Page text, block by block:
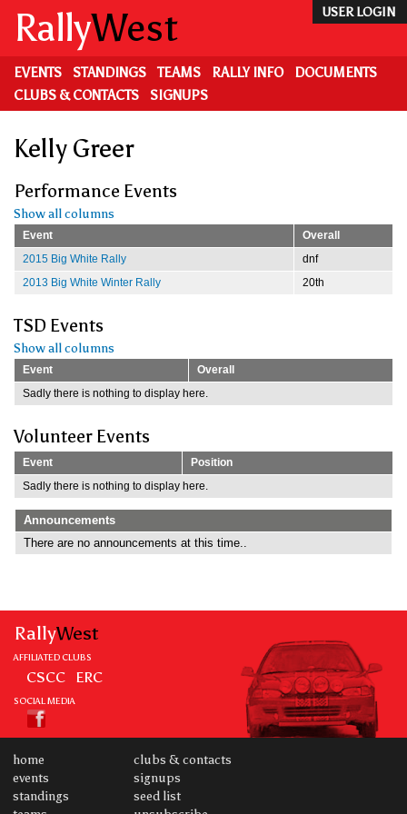
main
content
USER LOGIN
RallyWest
EVENTS STANDINGS TEAMS RALLY INFO
DOCUMENTS
CLUBS & CONTACTS
SIGNUPS
Kelly Greer
Performance Events
Show all columns
Event
Overall
2015 Big White Rally
dnf
2013 Big White Winter Rally
20th
TSD Events
Show all columns
Event
Overall
Sadly there is nothing to display here.
Volunteer Events
Event
Position
Sadly there is nothing to display here.
Announcements
There are no announcements at this time..
RallyWest
AFFILIATED CLUBS
CSCC ERC
SOCIAL MEDIA
home
events
standings
clubs & contacts
signups
seed list